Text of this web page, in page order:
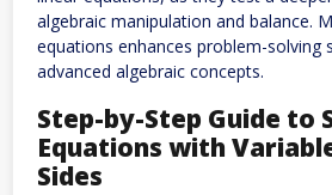
algebraic manipulation and balance.
equations enhances problem-solving
advanced algebraic concepts.
Step-by-Step Guide to
Equations with
Sides